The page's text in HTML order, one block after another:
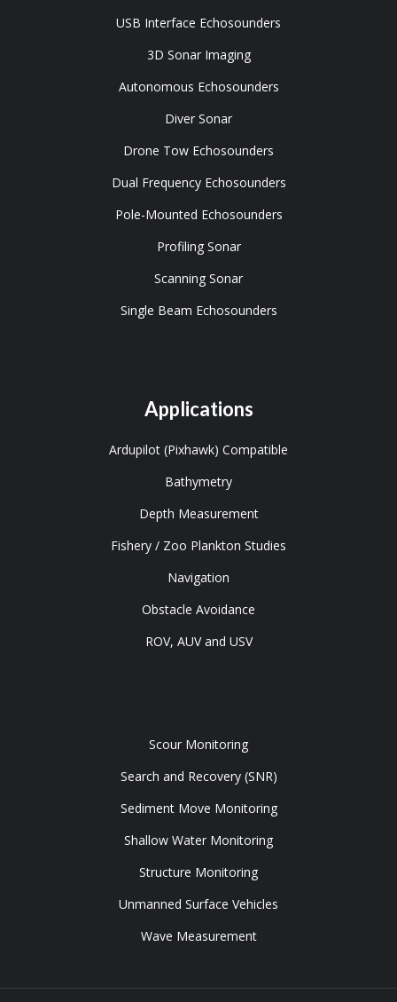
USB Interface Echosounders
3D Sonar Imaging
Autonomous Echosounders
Diver Sonar
Drone Tow Echosounders
Dual Frequency Echosounders
Pole-Mounted Echosounders
Profiling Sonar
Scanning Sonar
Single Beam Echosounders
Applications
Ardupilot (Pixhawk) Compatible
Bathymetry
Depth Measurement
Fishery / Zoo Plankton Studies
Navigation
Obstacle Avoidance
ROV, AUV and USV
Scour Monitoring
Search and Recovery (SNR)
Sediment Move Monitoring
Shallow Water Monitoring
Structure Monitoring
Unmanned Surface Vehicles
Wave Measurement